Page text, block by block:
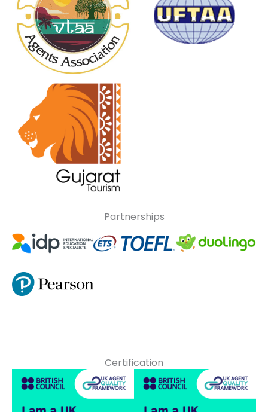
Partnerships
Certification